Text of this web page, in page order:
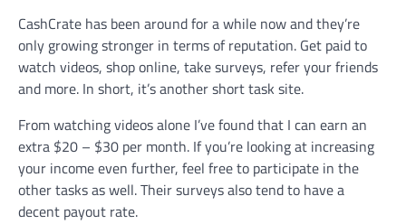
CashCrate has been around for a while now and they’re
only growing stronger in terms of reputation. Get paid to
watch videos, shop online, take surveys, refer your friends
and more. In short, it’s another short task site.
From watching videos alone I’ve found that I can earn an
extra $20 – $30 per month. If you’re looking at increasing
your income even further, feel free to participate in the
other tasks as well. Their surveys also tend to have a
decent payout rate.